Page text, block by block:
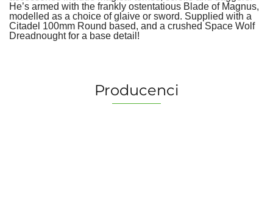
He’s armed with the frankly ostentatious Blade of Magnus,
modelled as a choice of glaive or sword. Supplied with a
Citadel 100mm Round based, and a crushed Space Wolf
Dreadnought for a base detail!
Producenci